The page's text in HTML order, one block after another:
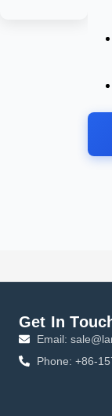
Get In
Email:
Phone: +86-